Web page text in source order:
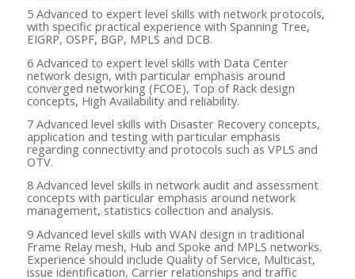
5 Advanced to expert level skills with network protocols,
with specific practical experience with Spanning Tree,
EIGRP, OSPF, BGP, MPLS and DCB.
6 Advanced to expert level skills with Data Center
network design, with particular emphasis around
converged networking (FCOE), Top of Rack design
concepts, High Availability and reliability.
7 Advanced level skills with Disaster Recovery concepts,
application and testing with particular emphasis
regarding connectivity and protocols such as VPLS and
OTV.
8 Advanced level skills in network audit and assessment
concepts with particular emphasis around network
management, statistics collection and analysis.
9 Advanced level skills with WAN design in traditional
Frame Relay mesh, Hub and Spoke and MPLS networks.
Experience should include Quality of Service, Multicast,
issue identification, Carrier relationships and traffic